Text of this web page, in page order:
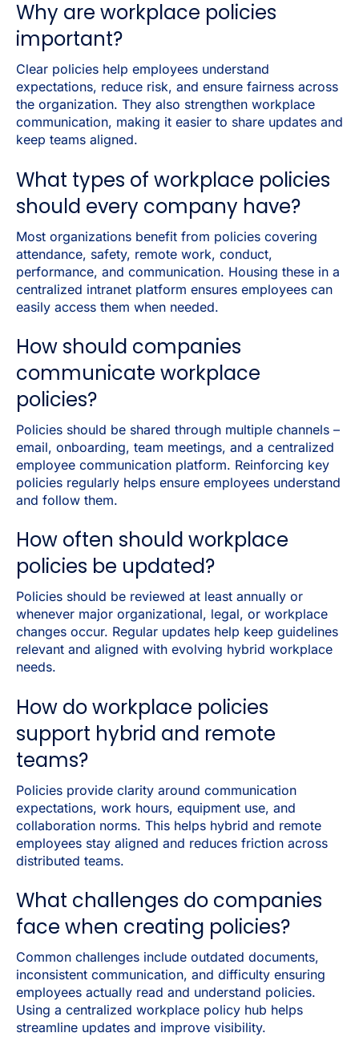
Why are workplace policies
important?
Clear policies help employees understand
expectations, reduce risk, and ensure fairness across
the organization. They also strengthen workplace
communication, making it easier to share updates and
keep teams aligned.
What types of workplace policies
should every company have?
Most organizations benefit from policies covering
attendance, safety, remote work, conduct,
performance, and communication. Housing these in a
centralized intranet platform ensures employees can
easily access them when needed.
How should companies
communicate workplace
policies?
Policies should be shared through multiple channels –
email, onboarding, team meetings, and a centralized
employee communication platform. Reinforcing key
policies regularly helps ensure employees understand
and follow them.
How often should workplace
policies be updated?
Policies should be reviewed at least annually or
whenever major organizational, legal, or workplace
changes occur. Regular updates help keep guidelines
relevant and aligned with evolving hybrid workplace
needs.
How do workplace policies
support hybrid and remote
teams?
Policies provide clarity around communication
expectations, work hours, equipment use, and
collaboration norms. This helps hybrid and remote
employees stay aligned and reduces friction across
distributed teams.
What challenges do companies
face when creating policies?
Common challenges include outdated documents,
inconsistent communication, and difficulty ensuring
employees actually read and understand policies.
Using a centralized workplace policy hub helps
streamline updates and improve visibility.